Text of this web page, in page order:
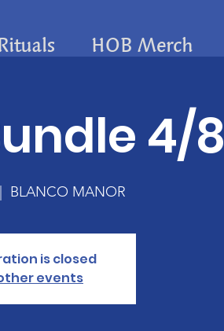
HOB Merch
4/8
BLANCO MANOR
is closed
events